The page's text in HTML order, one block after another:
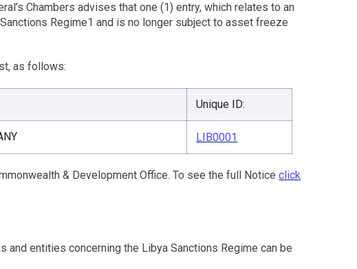
Chambers advises that one (1) entry, which relates to an
Regime1 and is no longer subject to asset freeze
as follows:
Unique ID:
LIB0001
& Development Office. To see the full Noticeclick
and entities concerning the Libya Sanctions Regime can be